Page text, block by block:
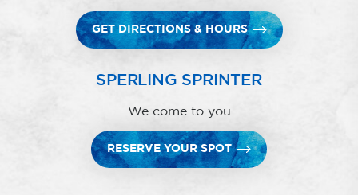
GET DIRECTIONS & HOURS
SPERLING SPRINTER
We come to you
RESERVE YOUR SPOT